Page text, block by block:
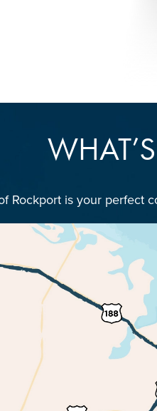
Rockport is your perfect